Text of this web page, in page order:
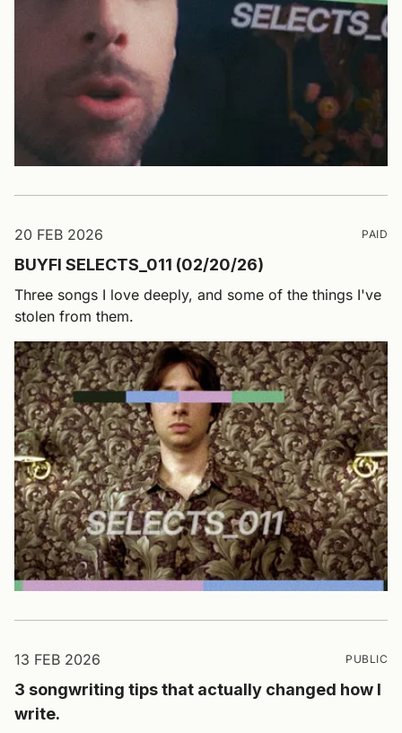
20 FEB 2026 PAID
BUYFI SELECTS_011 (02/20/26)
Three songs I love deeply, and some of the things I've
stolen from them.
13 FEB 2026 PUBLIC
3 songwriting tips that actually changed how I
write.